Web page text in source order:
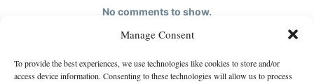
Manage Consent
To provide the best experiences, we use technologies like cookies to store and/or
access device information. Consenting to these technologies will allow us to process
No comments to show.
About us